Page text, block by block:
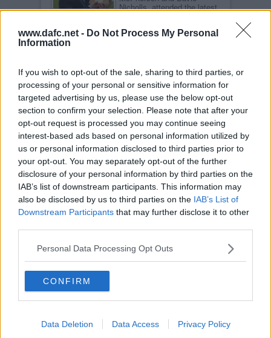
www.dafc.net - Do Not Process My Personal
Information
If you wish to opt-out of the sale, sharing to third parties, or
processing of your personal or sensitive information for
targeted advertising by us, please use the below opt-out
section to confirm your selection. Please note that after your
opt-out request is processed you may continue seeing
interest-based ads based on personal information utilized by
us or personal information disclosed to third parties prior to
your opt-out. You may separately opt-out of the further
disclosure of your personal information by third parties on the
IAB’s list of downstream participants. This information may
also be disclosed by us to third parties on the IAB’s List of
Downstream Participants that may further disclose it to other
Personal Data Processing Opt Outs
CONFIRM
Data Deletion Data Access Privacy Policy
Nicholls, attended the latest
Read more
MON, 18TH NOV 2002
After the second game in a
row the Pars came from
behind to win all 3 points.
Jimmy Calderwood was
delighted.
Read more
INTERVIEW WITH STEWART PETRIE
FRI, 15TH NOV 2002
DAFC.net sponsor Stewart
Petrie in his testimonial year
and we had a chance to talk
to him about his career at
East End Park.
WED, 13TH NOV 2002
the Photo Gallery.
Read more